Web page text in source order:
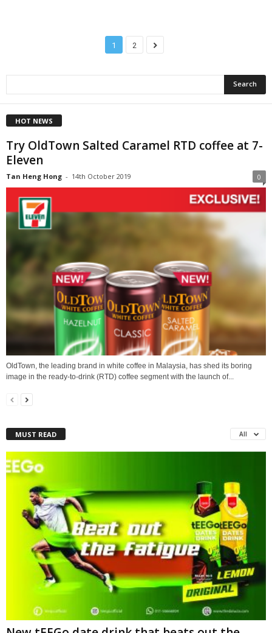
1 2
HOT NEWS
Try OldTown Salted Caramel RTD coffee at 7-
Eleven
Tan Heng Hong - 14th October 2019 0
OldTown, the leading brand in white coffee in Malaysia, has shed its boring
image in the ready-to-drink (RTD) coffee segment with the launch of...
MUST READ All